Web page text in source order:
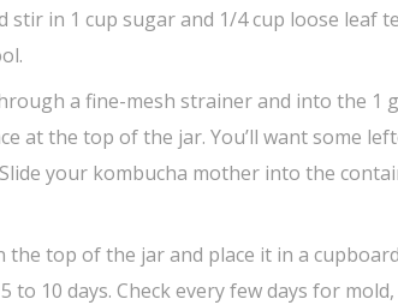
in 1 cup sugar and 1/4 cup loose leaf
a fine-mesh strainer and into the 1
at the top of the jar. You’ll want some
your kombucha mother into the
top of the jar and place it in a
10 days. Check every few days for